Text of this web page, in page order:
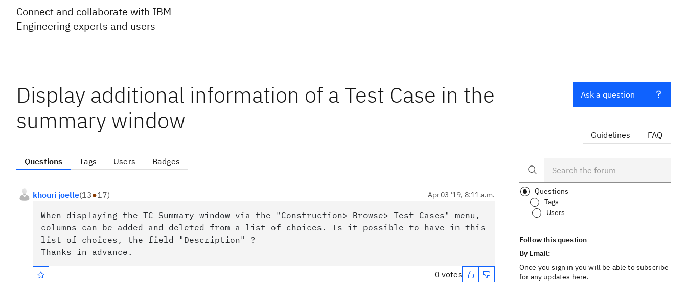
Connect and collaborate with IBM
Engineering experts and users
Display additional information of a Test Case in the
summary window
Questions Tags Users Badges
khouri joelle(13●17) Apr 03 '19, 8:11 a.m.
When displaying the TC Summary window via the "Construction> Browse> Test Cases" menu,
columns can be added and deleted from a list of choices. Is it possible to have in this
list of choices, the field "Description" ?
Thanks in advance.
0 votes
Ask a question
Guidelines FAQ
Questions
Tags
Users
Follow this question
By Email:
Once you sign in you will be able to subscribe
for any updates here.